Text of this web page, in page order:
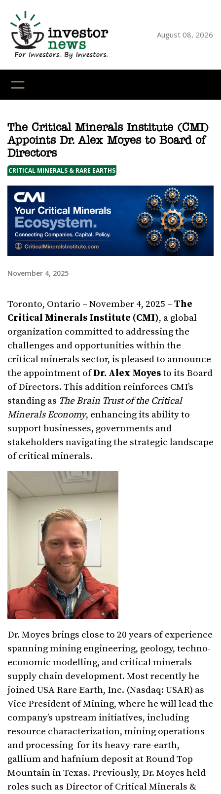
content
August 08, 2026
The Critical Minerals Institute (CMI)
Appoints Dr. Alex Moyes to Board of
Directors
CRITICAL MINERALS & RARE EARTHS
November 4, 2025
Toronto, Ontario – November 4, 2025 – The
Critical Minerals Institute (CMI), a global
organization committed to addressing the
challenges and opportunities within the
critical minerals sector, is pleased to announce
the appointment ofDr. Alex Moyesto its Board
of Directors. This addition reinforces CMI’s
standing as The Brain Trust of the Critical
Minerals Economy, enhancing its ability to
support businesses, governments and
stakeholders navigating the strategic landscape
of critical minerals.
Dr. Moyes brings close to 20 years of experience
spanning mining engineering, geology, techno-
economic modelling, and critical minerals
supply chain development. Most recently he
joined USA Rare Earth, Inc. (Nasdaq: USAR) as
Vice President of Mining, where he will lead the
company’s upstream initiatives, including
resource characterization, mining operations
and processing for its heavy-rare-earth,
gallium and hafnium deposit at Round Top
Mountain in Texas. Previously, Dr. Moyes held
roles such as Director of Critical Minerals &